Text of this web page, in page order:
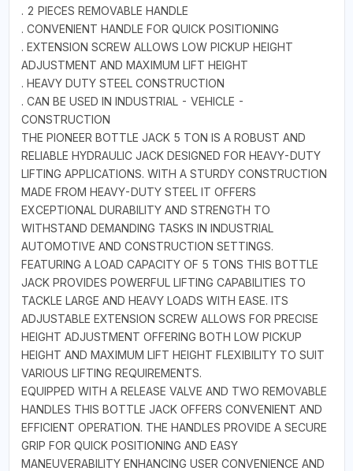
. 2 PIECES REMOVABLE HANDLE
. CONVENIENT HANDLE FOR QUICK POSITIONING
. EXTENSION SCREW ALLOWS LOW PICKUP HEIGHT
ADJUSTMENT AND MAXIMUM LIFT HEIGHT
. HEAVY DUTY STEEL CONSTRUCTION
. CAN BE USED IN INDUSTRIAL - VEHICLE -
CONSTRUCTION
THE PIONEER BOTTLE JACK 5 TON IS A ROBUST AND
RELIABLE HYDRAULIC JACK DESIGNED FOR HEAVY-DUTY
LIFTING APPLICATIONS. WITH A STURDY CONSTRUCTION
MADE FROM HEAVY-DUTY STEEL IT OFFERS
EXCEPTIONAL DURABILITY AND STRENGTH TO
WITHSTAND DEMANDING TASKS IN INDUSTRIAL
AUTOMOTIVE AND CONSTRUCTION SETTINGS.
FEATURING A LOAD CAPACITY OF 5 TONS THIS BOTTLE
JACK PROVIDES POWERFUL LIFTING CAPABILITIES TO
TACKLE LARGE AND HEAVY LOADS WITH EASE. ITS
ADJUSTABLE EXTENSION SCREW ALLOWS FOR PRECISE
HEIGHT ADJUSTMENT OFFERING BOTH LOW PICKUP
HEIGHT AND MAXIMUM LIFT HEIGHT FLEXIBILITY TO SUIT
VARIOUS LIFTING REQUIREMENTS.
EQUIPPED WITH A RELEASE VALVE AND TWO REMOVABLE
HANDLES THIS BOTTLE JACK OFFERS CONVENIENT AND
EFFICIENT OPERATION. THE HANDLES PROVIDE A SECURE
GRIP FOR QUICK POSITIONING AND EASY
MANEUVERABILITY ENHANCING USER CONVENIENCE AND